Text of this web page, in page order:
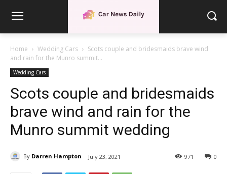
Home Wedding Cars
Scots couple and bridesmaids brave wind
and rain for the Munro summit...
Wedding Cars
Scots couple and bridesmaids
brave wind and rain for the
Munro summit wedding
By Darren Hampton July 23, 2021 0
971